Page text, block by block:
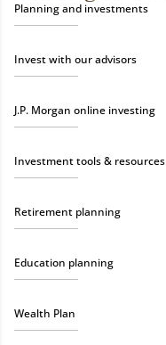
Planning and investments
Invest with our advisors
J.P. Morgan online investing
Investment tools & resources
Retirement planning
Education planning
Wealth Plan